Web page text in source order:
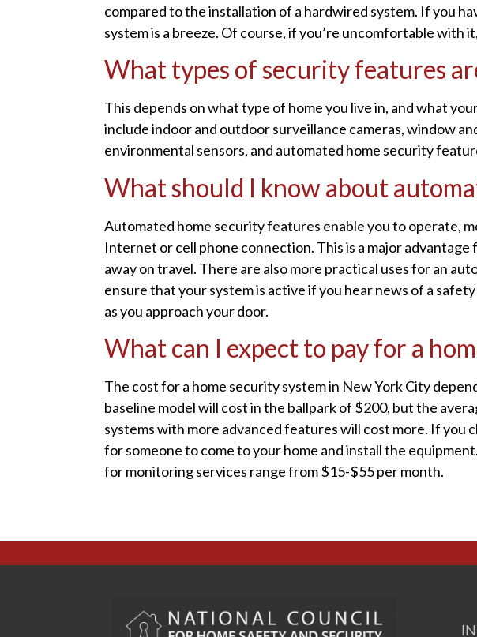
compared to the installation of a hardwired system. If you
system is a breeze. Of course, if you’re uncomfortable with
What types of security features
This depends on what type of home you live in, and what
include indoor and outdoor surveillance cameras, window
environmental sensors, and automated home security
What should I know about
Automated home security features enable you to operate,
Internet or cell phone connection. This is a major
away on travel. There are also more practical uses for an
ensure that your system is active if you hear news of a
as you approach your door.
What can I expect to pay for a
The cost for a home security system in New York City
baseline model will cost in the ballpark of $200, but the
systems with more advanced features will cost more. If
for someone to come to your home and install the
for monitoring services range from $15-$55 per month.